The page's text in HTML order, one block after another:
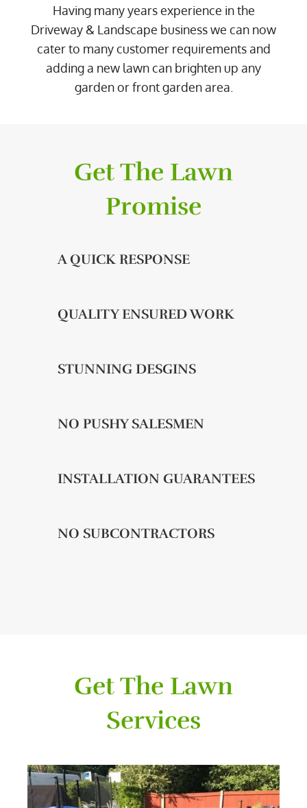
Having many years experience in the
Driveway & Landscape business we can now
cater to many customer requirements and
adding a new lawn can brighten up any
garden or front garden area.
Get The Lawn
Promise
A QUICK RESPONSE
QUALITY ENSURED WORK
STUNNING DESGINS
NO PUSHY SALESMEN
INSTALLATION GUARANTEES
NO SUBCONTRACTORS
Get The Lawn
Services